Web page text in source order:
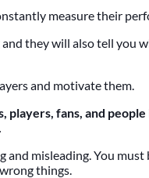
measure their
they will also tell you
and motivate them.
players, fans, and
and misleading. You must
things.